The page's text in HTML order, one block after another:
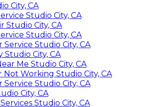
City, CA
Studio City, CA
Studio City, CA
Studio City, CA
Service Studio City, CA
Studio City, CA
Me Studio City, CA
Not Working Studio City, CA
Service Studio City, CA
City, CA
Studio City, CA